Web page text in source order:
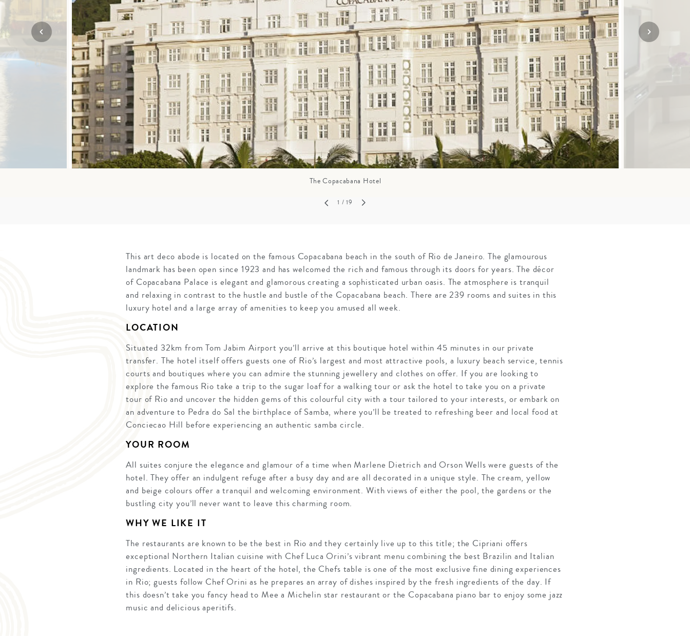
ANNIVERSARY
TRIPS
TRAVEL WITH
TEENS
GROWN UP
FAMILY
HOLIDAYS
SOLO
HOLIDAYS
VIEW ALL
Mozambique
Namibia
Rwanda
The Seychelles
South Africa
Tanzania & Zanzibar
SOUTH EAST ASIA
SOUTH PACIFIC
A-Z DESTINATIONS
The Copacabana Hotel
1 / 19
This art deco abode is located on the famous Copacabana beach in the south of Rio de Janeiro. The glamourous
landmark has been open since 1923 and has welcomed the rich and famous through its doors for years. The décor
of Copacabana Palace is elegant and glamorous creating a sophisticated urban oasis. The atmosphere is tranquil
and relaxing in contrast to the hustle and bustle of the Copacabana beach. There are 239 rooms and suites in this
luxury hotel and a large array of amenities to keep you amused all week.
LOCATION
Situated 32km from Tom Jabim Airport you’ll arrive at this boutique hotel within 45 minutes in our private
transfer. The hotel itself offers guests one of Rio’s largest and most attractive pools, a luxury beach service, tennis
courts and boutiques where you can admire the stunning jewellery and clothes on offer. If you are looking to
explore the famous Rio take a trip to the sugar loaf for a walking tour or ask the hotel to take you on a private
tour of Rio and uncover the hidden gems of this colourful city with a tour tailored to your interests, or embark on
an adventure to Pedra do Sal the birthplace of Samba, where you’ll be treated to refreshing beer and local food at
Conciecao Hill before experiencing an authentic samba circle.
YOUR ROOM
All suites conjure the elegance and glamour of a time when Marlene Dietrich and Orson Wells were guests of the
hotel. They offer an indulgent refuge after a busy day and are all decorated in a unique style. The cream, yellow
and beige colours offer a tranquil and welcoming environment. With views of either the pool, the gardens or the
bustling city you’ll never want to leave this charming room.
WHY WE LIKE IT
The restaurants are known to be the best in Rio and they certainly live up to this title; the Cipriani offers
exceptional Northern Italian cuisine with Chef Luca Orini’s vibrant menu combining the best Brazilin and Italian
ingredients. Located in the heart of the hotel, the Chefs table is one of the most exclusive fine dining experiences
in Rio; guests follow Chef Orini as he prepares an array of dishes inspired by the fresh ingredients of the day. If
this doesn’t take you fancy head to Mee a Michelin star restaurant or the Copacabana piano bar to enjoy some jazz
music and delicious aperitifs.